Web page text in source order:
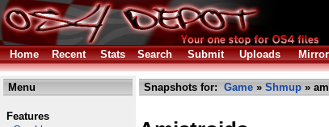
Home
Recent Stats Search Submit Uploads
Menu
Features
Snapshots for: Game » Shmup »